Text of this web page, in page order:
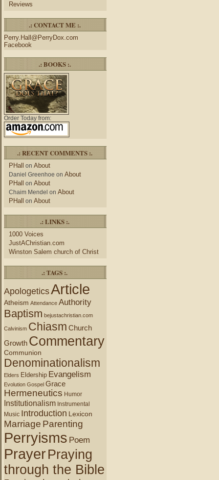
Reviews
.: CONTACT ME :.
Perry.Hall@PerryDox.com
Facebook
.: BOOKS :.
Order Today from:
.: RECENT COMMENTS :.
PHall on About
Daniel Greenhoe on About
PHall on About
Chaim Mendel on About
PHall on About
.: LINKS :.
1000 Voices
JustAChristian.com
Winston Salem church of Christ
.: TAGS :.
ApologeticsArticle
Atheism Attendance Authority
Baptism bejustachristian.com
Calvinism Chiasm Church
Growth Commentary
Communion
Denominationalism
Elders Eldership Evangelism
Evolution Gospel Grace
Hermeneutics Humor
Institutionalism Instrumental
Music Introduction Lexicon
Marriage Parenting
Perryisms Poem
PrayerPraying
through the Bible